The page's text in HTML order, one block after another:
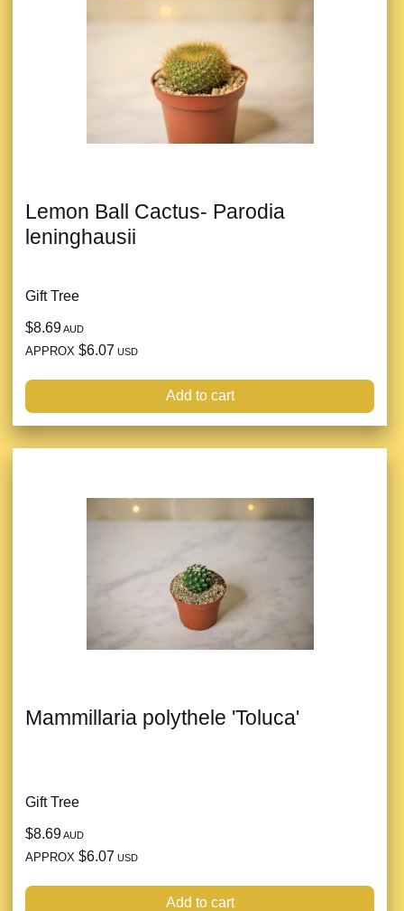
Lemon Ball Cactus- Parodia
leninghausii
Gift Tree
$8.69AUD
APPROX $6.07 USD
Add to cart
Mammillaria polythele 'Toluca'
Gift Tree
$8.69AUD
APPROX $6.07 USD
Add to cart